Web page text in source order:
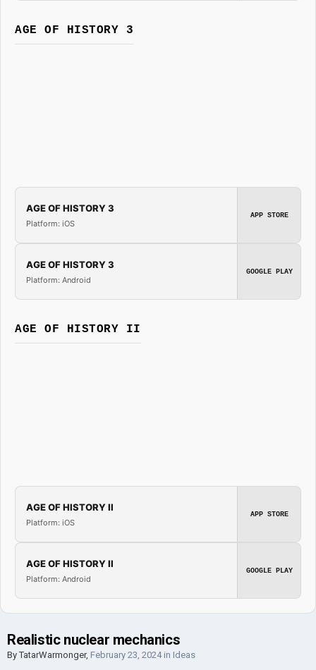
AGE OF HISTORY 3
AGE OF HISTORY 3
Platform: iOS
APP STORE
AGE OF HISTORY 3
Platform: Android
GOOGLE PLAY
AGE OF HISTORY II
AGE OF HISTORY II
Platform: iOS
APP STORE
AGE OF HISTORY II
Platform: Android
GOOGLE PLAY
Realistic nuclear mechanics
ByTatarWarmonger, February 23, 2024in Ideas